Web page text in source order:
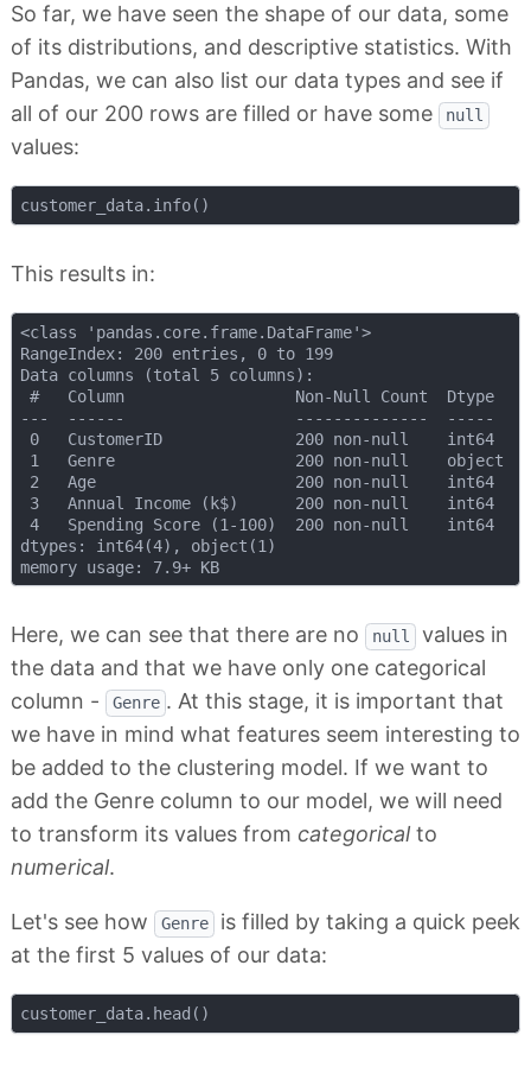
So far, we have seen the shape of our data, some
of its distributions, and descriptive statistics. With
Pandas, we can also list our data types and see if
all of our 200 rows are filled or have some
null
values:
This results in:
<class 'pandas.core.frame.DataFrame'>
RangeIndex: 200 entries, 0 to 199
Data columns (total 5 columns):
#   Column                  Non-Null Count  Dtype
---  ------                  --------------  -----
0   CustomerID              200 non-null    int64
1   Genre                   200 non-null    object
2   Age                     200 non-null    int64
3   Annual Income (k$)      200 non-null    int64
4   Spending Score (1-100)  200 non-null    int64
dtypes: int64(4), object(1)
memory usage: 7.9+ KB
Here, we can see that there are no null
values in
the data and that we have only one categorical
column -
Genre . At this stage, it is important that
we have in mind what features seem interesting to
be added to the clustering model. If we want to
add the Genre column to our model, we will need
to transform its values from categorical to
numerical.
Let's see how Genre
is filled by taking a quick peek
at the first 5 values of our data: